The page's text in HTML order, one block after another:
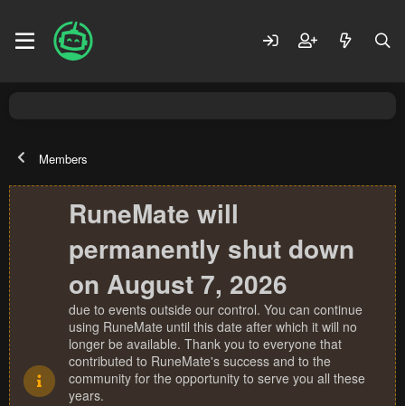
Members
RuneMate will
permanently shut down
on August 7, 2026
due to events outside our control. You can continue
using RuneMate until this date after which it will no
longer be available. Thank you to everyone that
contributed to RuneMate's success and to the
community for the opportunity to serve you all these
years.